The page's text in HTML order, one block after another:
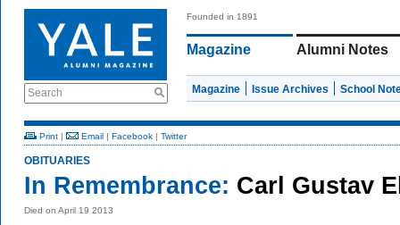
Search
Founded in 1891
Magazine Alumni Notes
Magazine Issue Archives School
Print | Email | Facebook | Twitter
OBITUARIES
In Remembrance: Carl Gustav
Died on April 19 2013